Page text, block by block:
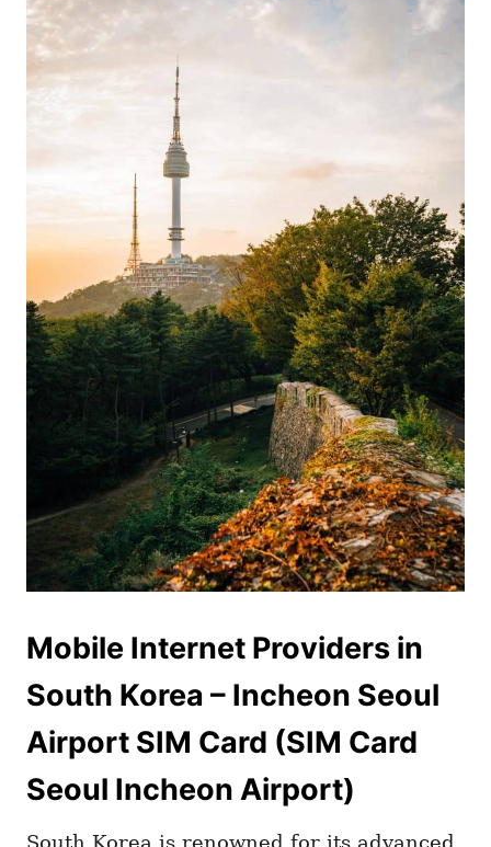
Mobile Internet Providers in
South Korea – Incheon Seoul
Airport SIM Card (SIM Card
Seoul Incheon Airport)